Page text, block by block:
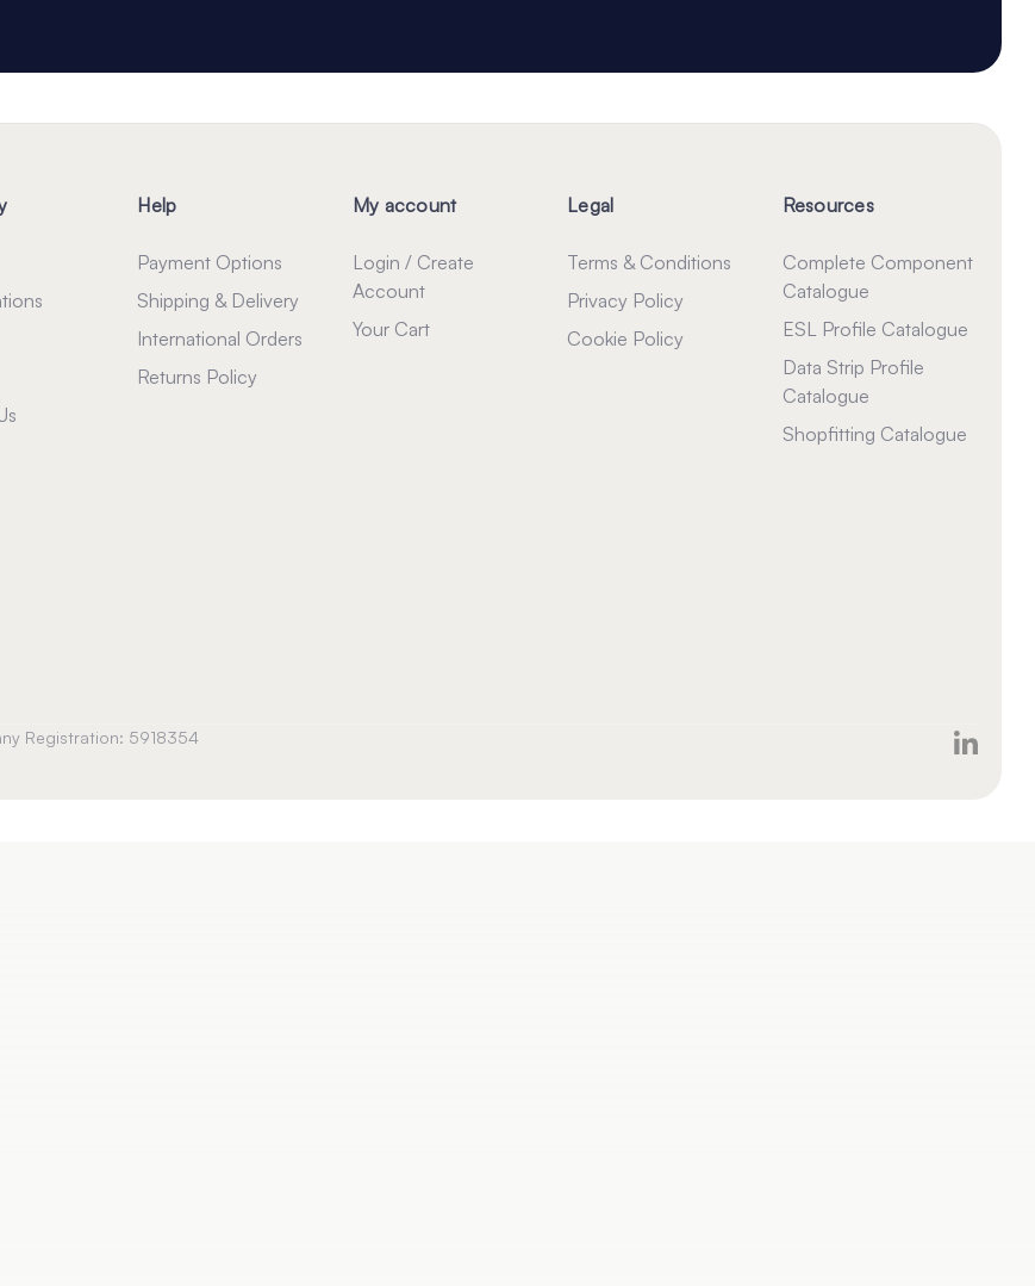
Help
Payment Options
Shipping & Delivery
International Orders
Returns Policy
My account
Login / Create
Account
Your Cart
Legal
Terms & Conditions
Privacy Policy
Cookie Policy
Resources
Complete Component
Catalogue
ESL Profile Catalogue
Data Strip Profile
Catalogue
Shopfitting Catalogue
Registration: 5918354